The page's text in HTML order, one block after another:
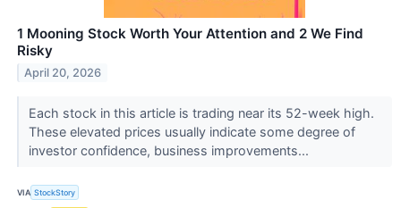
1 Mooning Stock Worth Your Attention and 2 We Find
Risky
April 20, 2026
Each stock in this article is trading near its 52-week high.
These elevated prices usually indicate some degree of
investor confidence, business improvements...
VIA StockStory